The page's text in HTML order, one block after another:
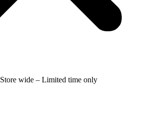
wide – Limited time only